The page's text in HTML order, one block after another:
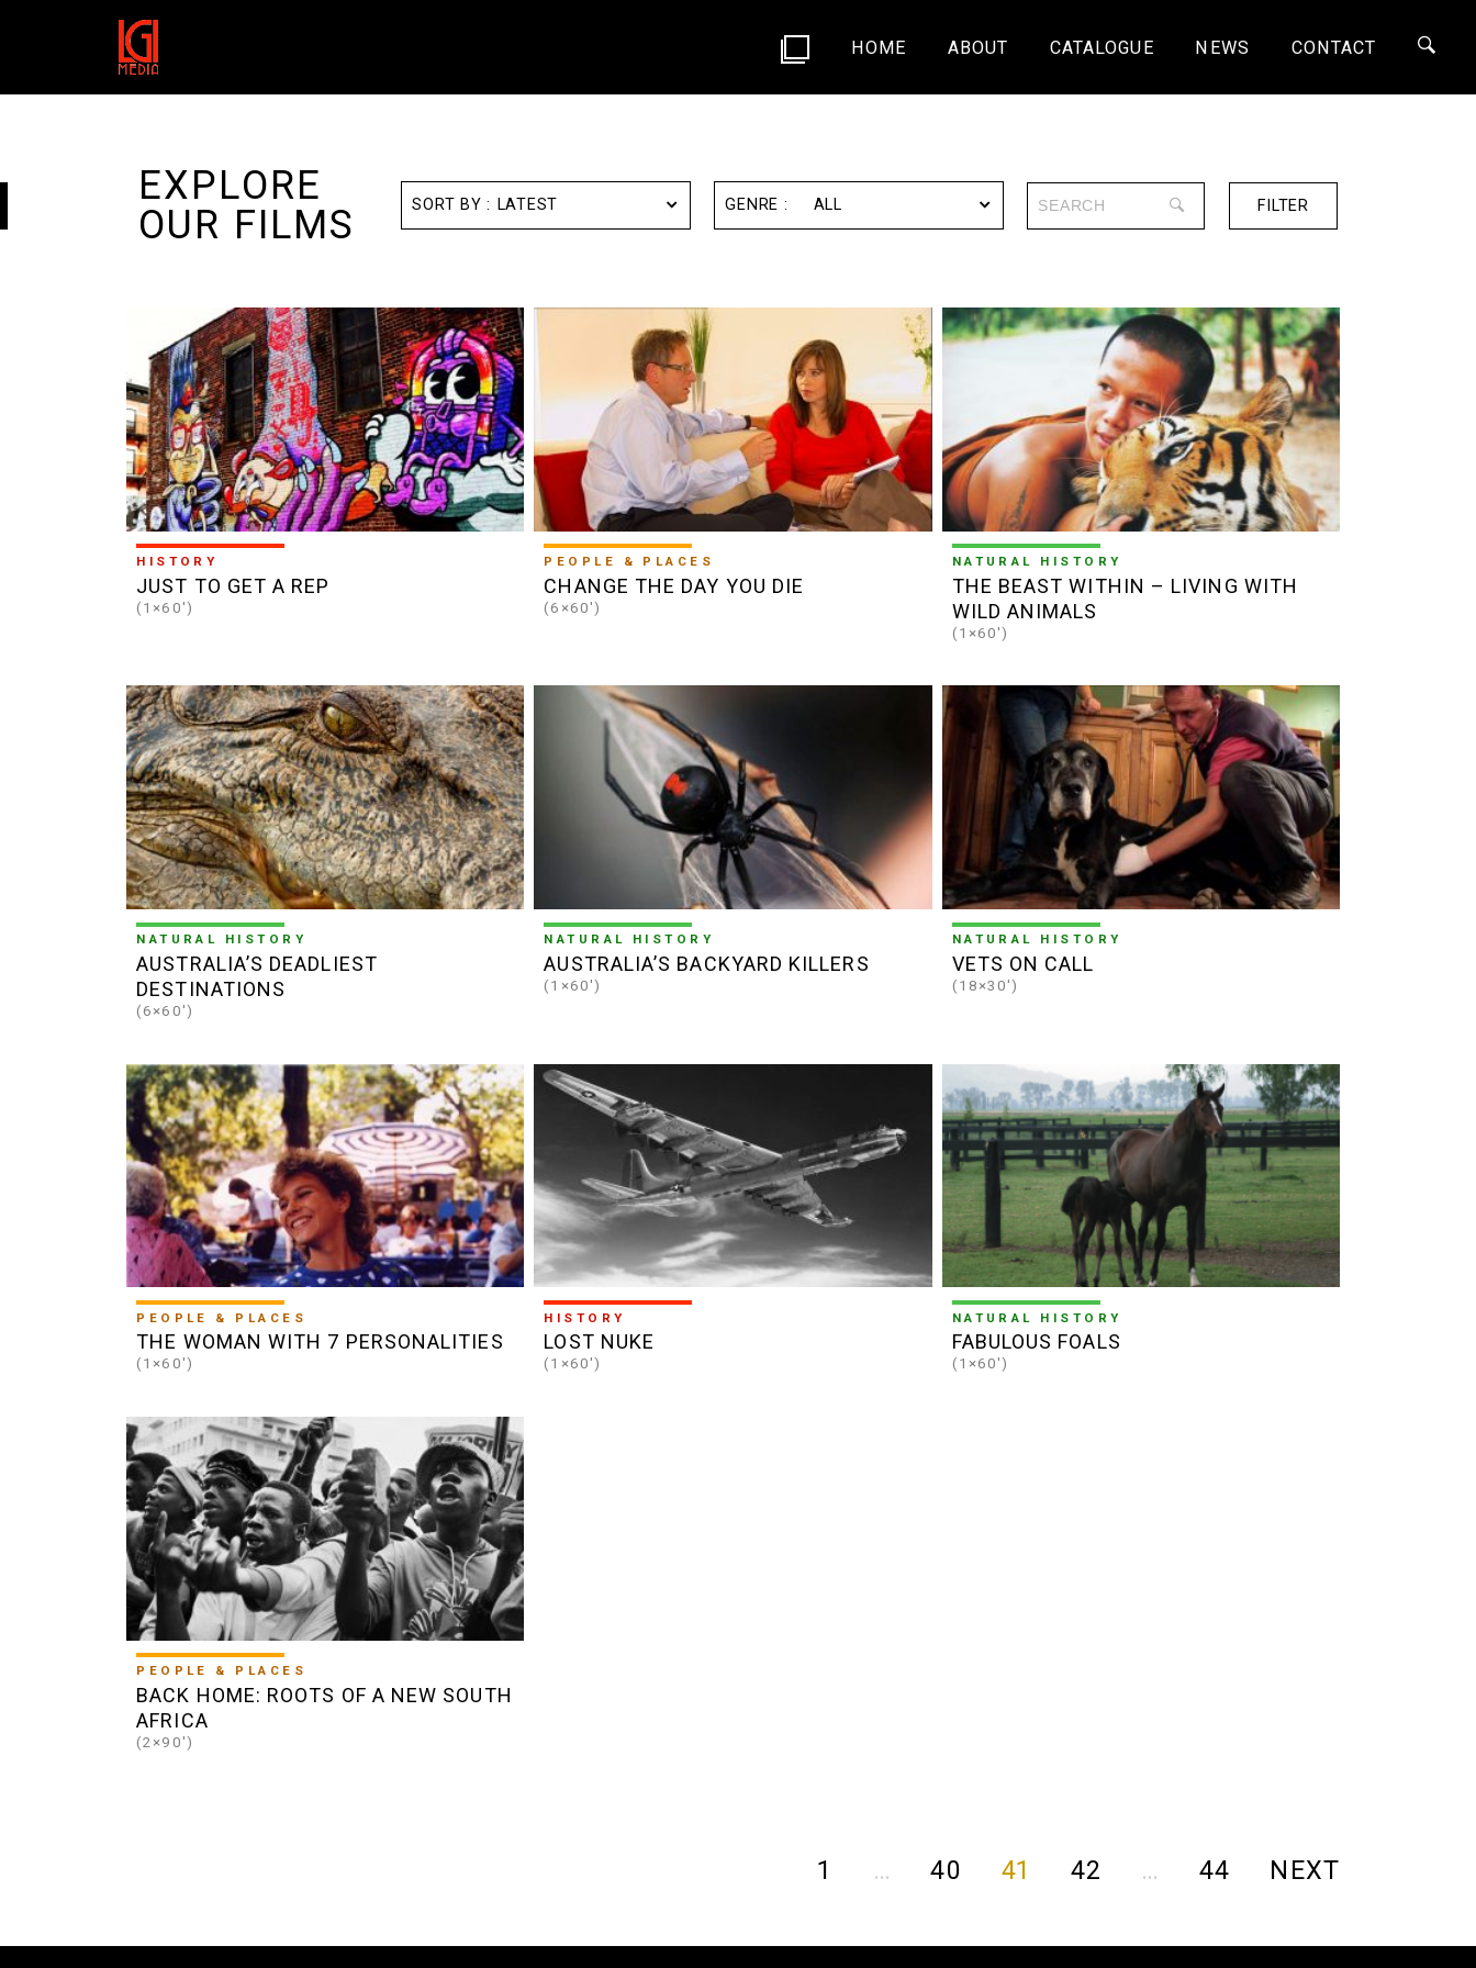
HOME ABOUT CATALOGUE NEWS CONTACT
EXPLORE
OUR FILMS
LATEST ALL FILTER
HD
SHORTS
30 MINS
60 MINS
90 MINS
HISTORY
JUST TO GET A REP
(1×60')
PEOPLE & PLACES
CHANGE THE DAY YOU DIE
(6×60')
NATURAL HISTORY
THE BEAST WITHIN – LIVING WITH
WILD ANIMALS
(1×60')
NATURAL HISTORY
AUSTRALIA’S DEADLIEST
DESTINATIONS
(6×60')
NATURAL HISTORY
AUSTRALIA’S BACKYARD KILLERS
(1×60')
NATURAL HISTORY
VETS ON CALL
(18×30')
PEOPLE & PLACES
THE WOMAN WITH 7 PERSONALITIES
(1×60')
HISTORY
LOST NUKE
(1×60')
NATURAL HISTORY
FABULOUS FOALS
(1×60')
PEOPLE & PLACES
BACK HOME: ROOTS OF A NEW SOUTH
AFRICA
(2×90')
1 … 40 41 42 … 44 NEXT